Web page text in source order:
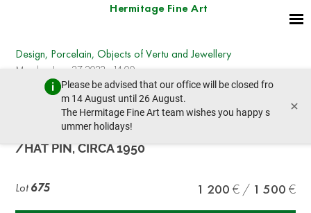
Hermitage Fine Art
Please be advised that our office will be closed fro
m 14 August until 26 August.
The Hermitage Fine Art team wishes you happy s
ummer holidays!
×
Design, Porcelain, Objects of Vertu and Jewellery
Monday, June 27, 2022 - 14:00
prev lot next lot
CARTIER NY 14K GOLD AND CHRYSOPRASE TIE
/HAT PIN, CIRCA 1950
Lot675 1 200 1 500